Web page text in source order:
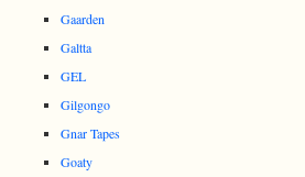
Gaarden
Galtta
GEL
Gilgongo
Gnar Tapes
Goaty